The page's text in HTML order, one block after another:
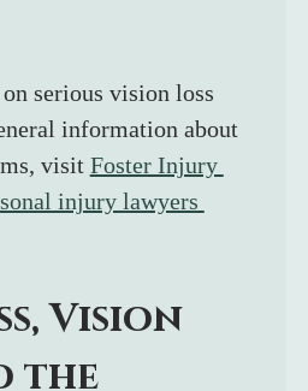
serious vision loss
information about
visit Foster Injury
injury lawyers
Vision
the